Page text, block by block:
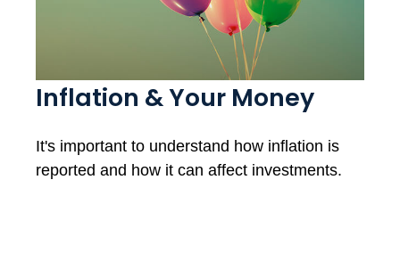
Inflation & Your Money
It's important to understand how inflation is
reported and how it can affect investments.